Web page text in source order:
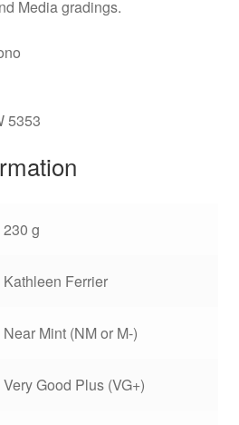
Media gradings.
5353
230 g
Kathleen Ferrier
Near Mint (NM or M-)
Very Good Plus (VG+)